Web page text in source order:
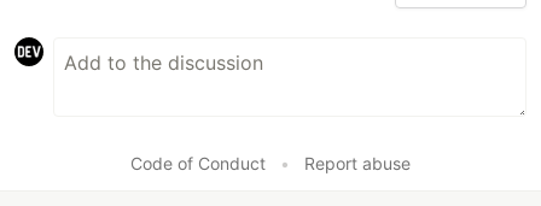
Code of Conduct • Report abuse